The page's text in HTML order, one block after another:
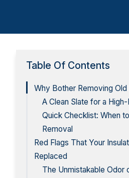
Table Of Contents
Why Bother Removing Old
A Clean Slate for a
Quick Checklist: When
Removal
Red Flags That Your
Replaced
The Unmistakable Odor